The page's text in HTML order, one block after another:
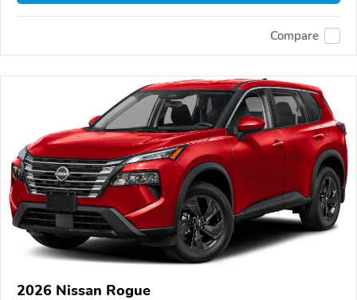
Compare
2026 Nissan Rogue